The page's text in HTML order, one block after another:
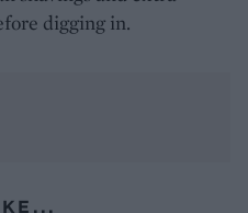
digging in.